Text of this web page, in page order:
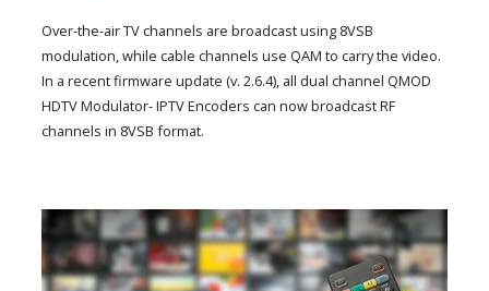
Over-the-air TV channels are broadcast using 8VSB
modulation, while cable channels use QAM to carry the video.
In a recent firmware update (v. 2.6.4), all dual channel QMOD
HDTV Modulator- IPTV Encoders can now broadcast RF
channels in 8VSB format.